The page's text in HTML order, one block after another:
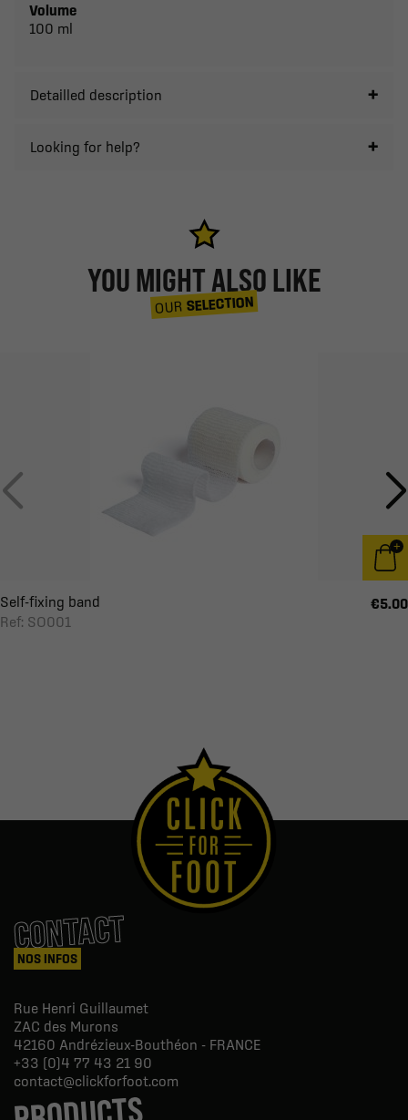
Volume
100 ml
Detailled description
Looking for help?
YOU MIGHT ALSO LIKE
OUR SELECTION
Self-fixing band
Ref: SO001
€5.00
CONTACT
NOS INFOS
Rue Henri Guillaumet
ZAC des Murons
42160 Andrézieux-Bouthéon - FRANCE
+33 (0)4 77 43 21 90
contact@clickforfoot.com